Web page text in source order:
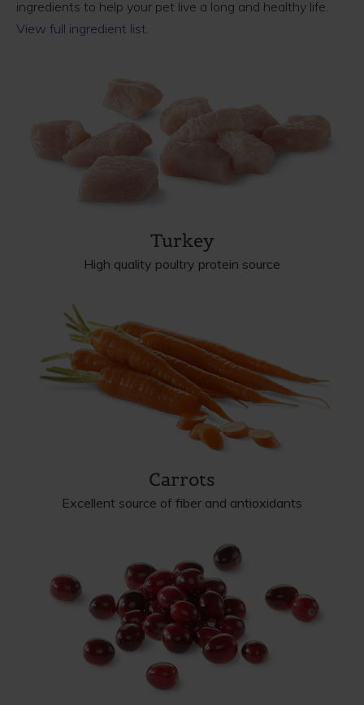
ingredients to help your pet live a long and healthy life.
View full ingredient list
Turkey
High quality poultry protein source
Carrots
Excellent source of fiber and antioxidants